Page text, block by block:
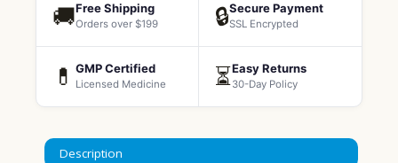
🚚Free Shipping
Orders over $199 🔒Secure Payment
SSL Encrypted
💊 GMP Certified
Licensed Medicine ⏳Easy Returns
30-Day Policy
Description